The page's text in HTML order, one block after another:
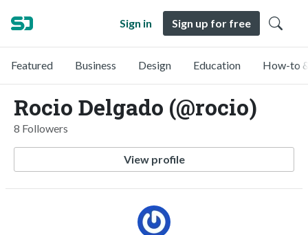
Sign in Sign up for free
Featured Business Design Education How-to
Rocio Delgado (@rocio)
8 Followers
View profile